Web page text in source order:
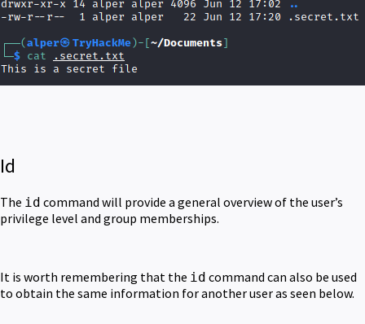
Id
The id command will provide a general overview of the user’s
privilege level and group memberships.
It is worth remembering that the id command can also be used
to obtain the same information for another user as seen below.